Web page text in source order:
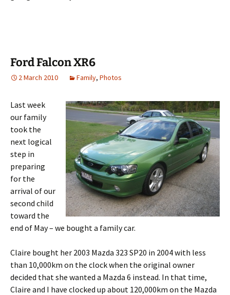
Ford Falcon XR6
2 March 2010 Family, Photos
Last week
our family
took the
next logical
step in
preparing
for the
arrival of our
second child
toward the
end of May – we bought a family car.
Claire bought her 2003 Mazda 323 SP20 in 2004 with less
than 10,000km on the clock when the original owner
decided that she wanted a Mazda 6 instead. In that time,
Claire and I have clocked up about 120,000km on the Mazda